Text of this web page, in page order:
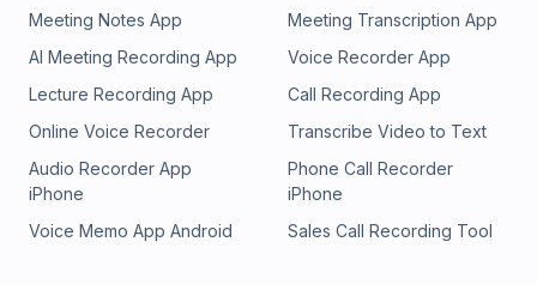
Meeting Notes App
Meeting Transcription App
AI Meeting Recording App
Voice Recorder App
Lecture Recording App
Call Recording App
Online Voice Recorder
Transcribe Video to Text
Audio Recorder App
iPhone
Phone Call Recorder
iPhone
Voice Memo App Android
Sales Call Recording Tool